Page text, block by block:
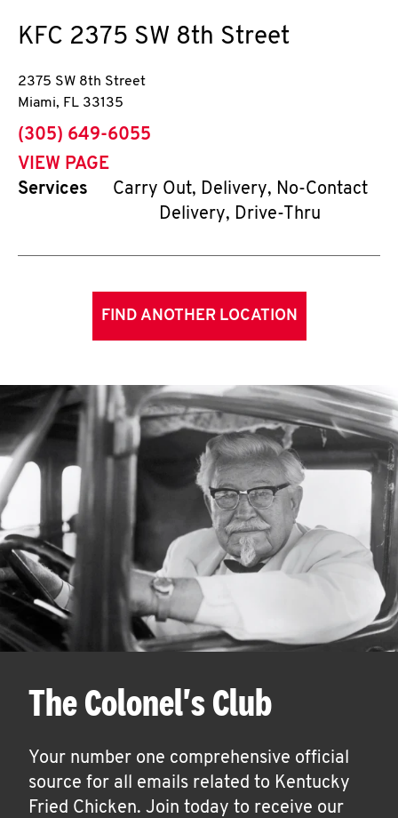
KFC 2375 SW 8th Street
2375 SW 8th Street
Miami, FL 33135
phone
(305) 649-6055
VIEW PAGE
Services
Carry Out, Delivery, No-Contact
Delivery, Drive-Thru
FIND ANOTHER LOCATION
The Colonel's Club
Your number one comprehensive official
source for all emails related to Kentucky
Fried Chicken. Join today to receive our